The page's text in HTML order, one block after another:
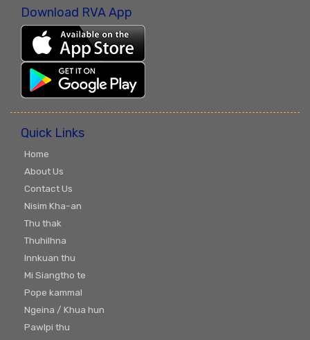
Download RVA App
Quick Links
Home
About Us
Contact Us
Nisim Kha-an
Thu thak
Thuhilhna
Innkuan thu
Mi Siangtho te
Pope kammal
Ngeina / Khua hun
Pawlpi thu